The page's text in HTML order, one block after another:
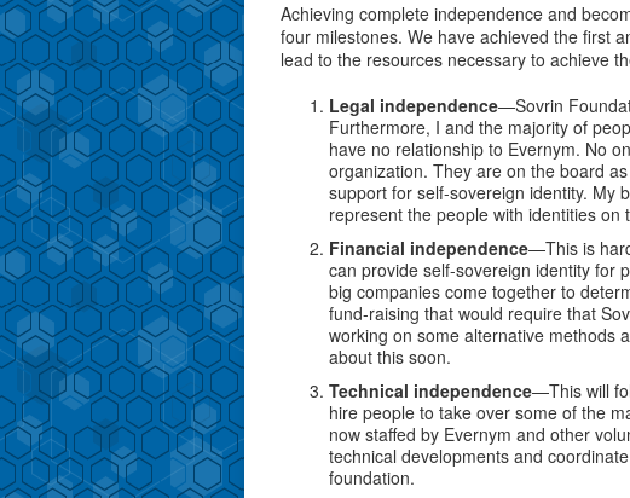
Achieving complete independence and
four milestones. We have achieved the first
lead to the resources necessary to achieve
Legal independence—Sovrin
Furthermore, I and the majority of
have no relationship to Evernym. No
organization. They are on the board
support for self-sovereign identity. My
represent the people with identities
Financial independence—This is
can provide self-sovereign identity for
big companies come together to
fund-raising that would require that
working on some alternative methods
about this soon.
Technical independence—This will
hire people to take over some of the
now staffed by Evernym and other
technical developments and
foundation.